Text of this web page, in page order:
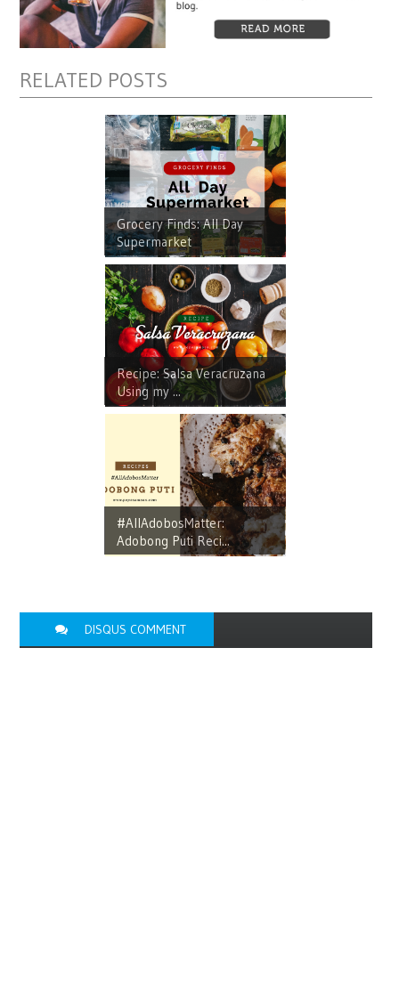
RELATED POSTS
Grocery Finds: All Day
Supermarket
Recipe: Salsa Veracruzana
Using my ...
#AllAdobosMatter:
Adobong Puti Reci...
DISQUS COMMENT